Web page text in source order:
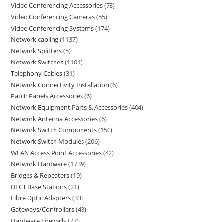
Video Conferencing Accessories 73
Video Conferencing Cameras 55
Video Conferencing Systems 174
Network cabling 1137
Network Splitters 5
Network Switches 1101
Telephony Cables 31
Network Connectivity Installation 6
Patch Panels Accessories 6
Network Equipment Parts & Accessories 404
Network Antenna Accessories 6
Network Switch Components 150
Network Switch Modules 206
WLAN Access Point Accessories 42
Network Hardware 1739
Bridges & Repeaters 19
DECT Base Stations 21
Fibre Optic Adapters 33
Gateways/Controllers 43